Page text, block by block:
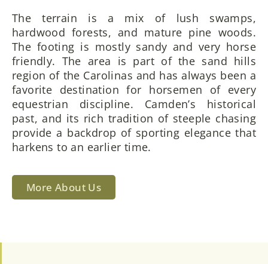
The terrain is a mix of lush swamps,
hardwood forests, and mature pine woods.
The footing is mostly sandy and very horse
friendly. The area is part of the sand hills
region of the Carolinas and has always been a
favorite destination for horsemen of every
equestrian discipline. Camden’s historical
past, and its rich tradition of steeple chasing
provide a backdrop of sporting elegance that
harkens to an earlier time.
More About Us